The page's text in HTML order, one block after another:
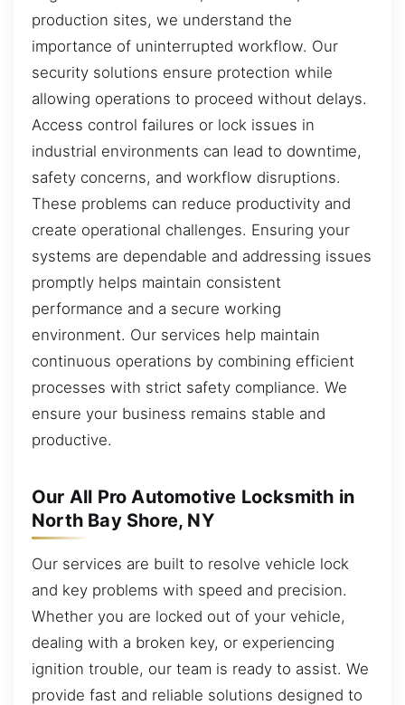
production sites, we understand the
importance of uninterrupted workflow. Our
security solutions ensure protection while
allowing operations to proceed without delays.
Access control failures or lock issues in
industrial environments can lead to downtime,
safety concerns, and workflow disruptions.
These problems can reduce productivity and
create operational challenges. Ensuring your
systems are dependable and addressing issues
promptly helps maintain consistent
performance and a secure working
environment. Our services help maintain
continuous operations by combining efficient
processes with strict safety compliance. We
ensure your business remains stable and
productive.
Our All Pro Automotive Locksmith in
North Bay Shore, NY
Our services are built to resolve vehicle lock
and key problems with speed and precision.
Whether you are locked out of your vehicle,
dealing with a broken key, or experiencing
ignition trouble, our team is ready to assist. We
provide fast and reliable solutions designed to